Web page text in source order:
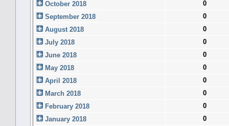
October 2018
0
September 2018
0
August 2018
0
July 2018
0
June 2018
0
May 2018
0
April 2018
0
March 2018
0
February 2018
0
January 2018
0